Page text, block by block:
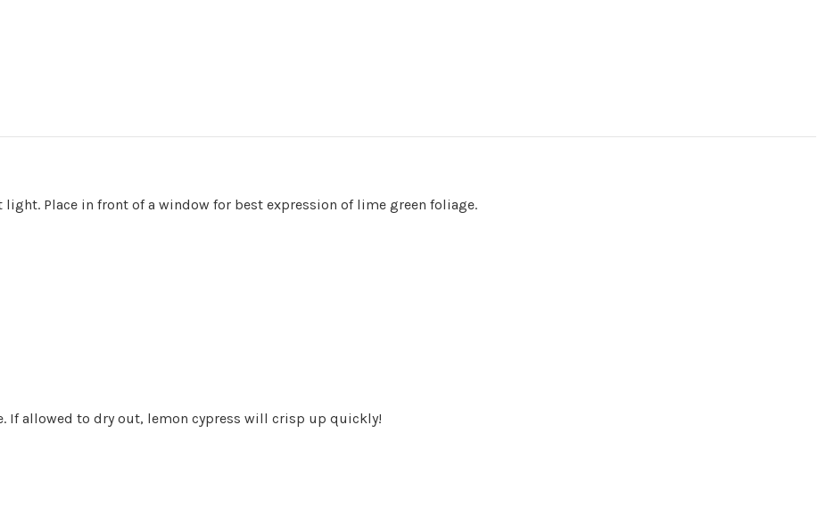
Place in front of a window for best expression of lime green foliage.
If allowed to dry out, lemon cypress will crisp up quickly!